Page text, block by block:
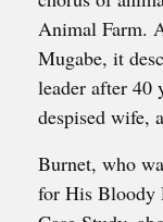
Animal Farm.
Mugabe, it
leader after 40
despised wife,
Burnet, who
for His Bloody